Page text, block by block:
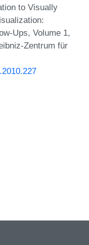
to Visually
Ups, Volume 1,
Zentrum für